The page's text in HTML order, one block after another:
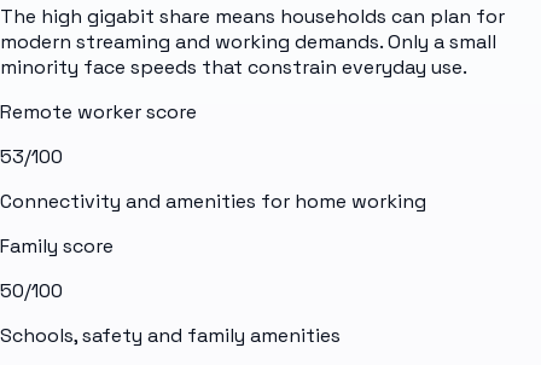
The high gigabit share means households can plan for
modern streaming and working demands. Only a small
minority face speeds that constrain everyday use.
Remote worker score
53/100
Connectivity and amenities for home working
Family score
50/100
Schools, safety and family amenities